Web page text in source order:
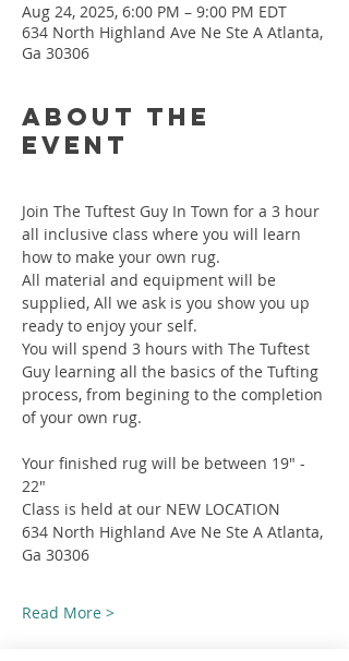
Aug 24, 2025, 6:00 PM – 9:00 PM EDT
634 North Highland Ave Ne Ste A Atlanta,
Ga 30306
About the
event
Join The Tuftest Guy In Town for a 3 hour
all inclusive class where you will learn
how to make your own rug.
All material and equipment will be
supplied, All we ask is you show you up
ready to enjoy your self.
You will spend 3 hours with The Tuftest
Guy learning all the basics of the Tufting
process, from begining to the completion
of your own rug.
Your finished rug will be between 19" -
22"
Class is held at our NEW LOCATION
634 North Highland Ave Ne Ste A Atlanta,
Ga 30306
Read More >